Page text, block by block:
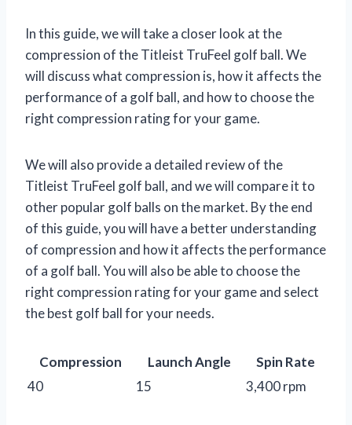
In this guide, we will take a closer look at the
compression of the Titleist TruFeel golf ball. We
will discuss what compression is, how it affects the
performance of a golf ball, and how to choose the
right compression rating for your game.
We will also provide a detailed review of the
Titleist TruFeel golf ball, and we will compare it to
other popular golf balls on the market. By the end
of this guide, you will have a better understanding
of compression and how it affects the performance
of a golf ball. You will also be able to choose the
right compression rating for your game and select
the best golf ball for your needs.
Compression Launch Angle
Spin Rate
40
15 3,400 rpm